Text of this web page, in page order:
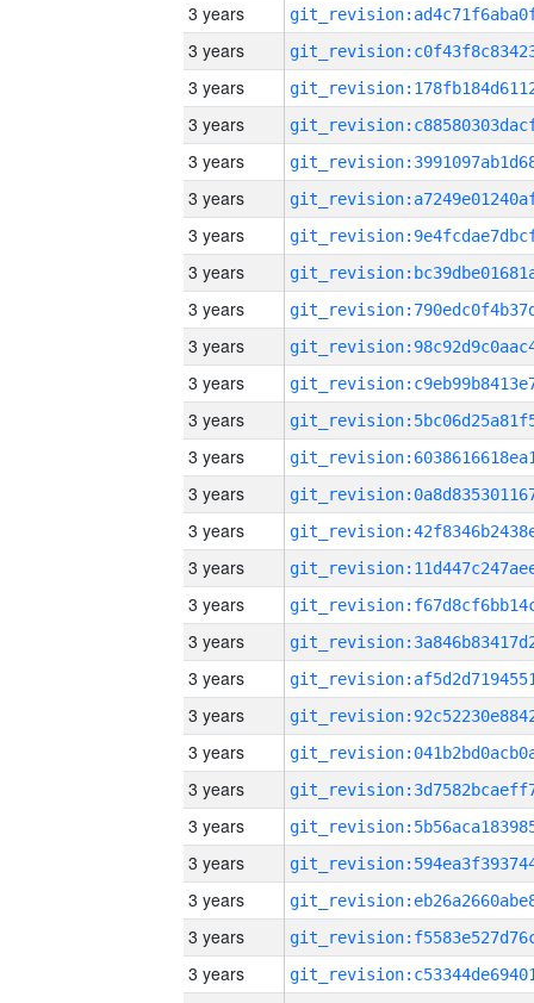
3 years
3 years
3 years
3 years
3 years
3 years
3 years
3 years
3 years
3 years
3 years
3 years
3 years
3 years
3 years
3 years
3 years
3 years
3 years
3 years
3 years
3 years
3 years
3 years
3 years
3 years
3 years